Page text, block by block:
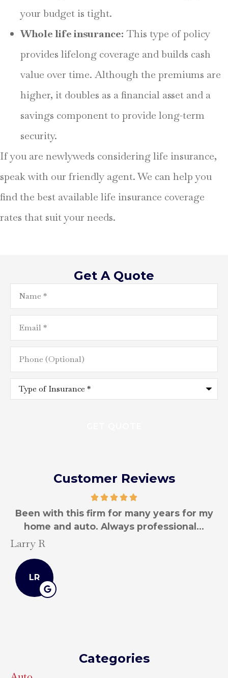
your budget is tight.
Whole life insurance: This type of policy
provides lifelong coverage and builds cash
value over time. Although the premiums are
higher, it doubles as a financial asset and a
savings component to provide long-term
security.
If you are newlyweds considering life insurance,
speak with our friendly agent. We can help you
find the best available life insurance coverage
rates that suit your needs.
Get A Quote
Name*
Email*
Phone
(Optional)
Type
Insurance*
Customer Reviews
Been with this firm for many years for my
home and auto. Always professional...
Larry R
LR
Categories